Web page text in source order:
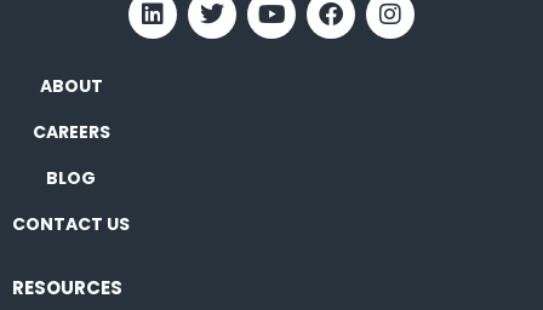
ABOUT
CAREERS
BLOG
CONTACT US
RESOURCES